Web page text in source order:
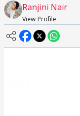
Ranjini Nair
View Profile